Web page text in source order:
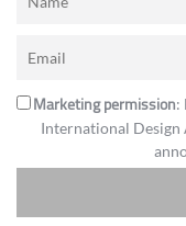
Marketing permission:
International